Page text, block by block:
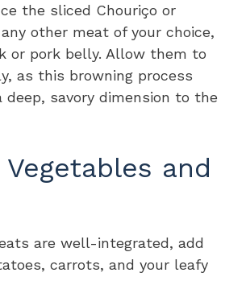
the sliced Chouriço or
other meat of your choice,
or pork belly. Allow them to
as this browning process
savory dimension to the
and
are well-integrated, add
carrots, and your leafy